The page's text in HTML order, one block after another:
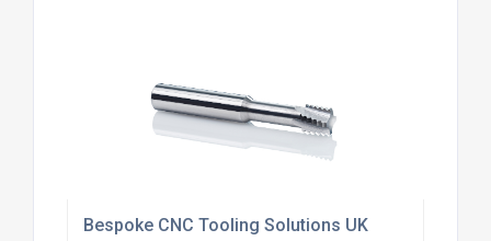
Bespoke CNC Tooling Solutions UK